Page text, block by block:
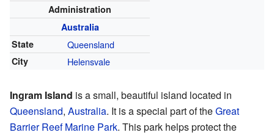
Administration
Australia
State
Queensland
City Helensvale
Ingram Island is a small, beautiful island located in
Queensland, Australia. It is a special part of theGreat
Barrier Reef Marine Park. This park helps protect the